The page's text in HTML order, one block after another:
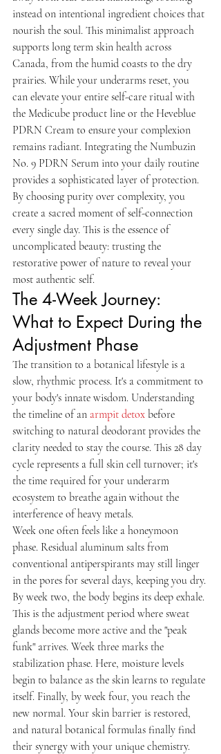
instead on intentional ingredient choices that
nourish the soul. This minimalist approach
supports long term skin health across
Canada, from the humid coasts to the dry
prairies. While your underarms reset, you
can elevate your entire self-care ritual with
the Medicube product line or the Heveblue
PDRN Cream to ensure your complexion
remains radiant. Integrating the Numbuzin
No. 9 PDRN Serum into your daily routine
provides a sophisticated layer of protection.
By choosing purity over complexity, you
create a sacred moment of self-connection
every single day. This is the essence of
uncomplicated beauty: trusting the
restorative power of nature to reveal your
most authentic self.
The 4-Week Journey:
What to Expect During the
Adjustment Phase
The transition to a botanical lifestyle is a
slow, rhythmic process. It's a commitment to
your body's innate wisdom. Understanding
the timeline of an armpit detox before
switching to natural deodorant provides the
clarity needed to stay the course. This 28 day
cycle represents a full skin cell turnover; it's
the time required for your underarm
ecosystem to breathe again without the
interference of heavy metals.
Week one often feels like a honeymoon
phase. Residual aluminum salts from
conventional antiperspirants may still linger
in the pores for several days, keeping you dry.
By week two, the body begins its deep exhale.
This is the adjustment period where sweat
glands become more active and the "peak
funk" arrives. Week three marks the
stabilization phase. Here, moisture levels
begin to balance as the skin learns to regulate
itself. Finally, by week four, you reach the
new normal. Your skin barrier is restored,
and natural botanical formulas finally find
their synergy with your unique chemistry.